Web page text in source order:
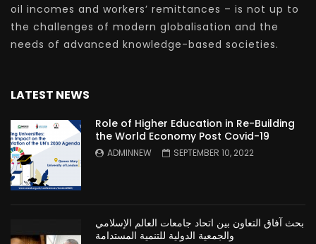
oil incomes and workers’ remittances – is not up to
the challenges of modern globalisation and the
needs of advanced knowledge-based societies.
LATEST NEWS
Role of Higher Education in Re-Building
the World Economy Post Covid-19
ADMINNEW SEPTEMBER 10, 2022
بحث آفاق التعاون بين اتحاد جامعات العالم الإسلامي
والجمعية الدولية للتنمية المستدامة